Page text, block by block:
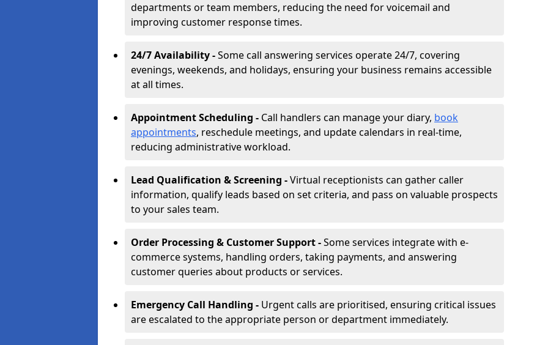
departments or team members, reducing the need for voicemail and
improving customer response times.
24/7 Availability -Some call answering services operate 24/7, covering
evenings, weekends, and holidays, ensuring your business remains accessible
at all times.
Appointment Scheduling - Call handlers can manage your diary, book
appointments, reschedule meetings, and update calendars in real-time,
reducing administrative workload.
Lead Qualification & Screening -Virtual receptionists can gather caller
information, qualify leads based on set criteria, and pass on valuable prospects
to your sales team.
Order Processing & Customer Support -Some services integrate with e-
commerce systems, handling orders, taking payments, and answering
customer queries about products or services.
Emergency Call Handling - Urgent calls are prioritised, ensuring critical issues
are escalated to the appropriate person or department immediately.